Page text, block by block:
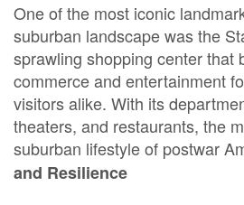
One of the most iconic
suburban landscape was the
sprawling shopping center that
commerce and entertainment
visitors alike. With its
theaters, and restaurants, the
suburban lifestyle of postwar
and Resilience